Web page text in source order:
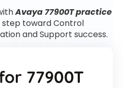
Avaya 77900T practice
toward Control
and Support success.
77900T